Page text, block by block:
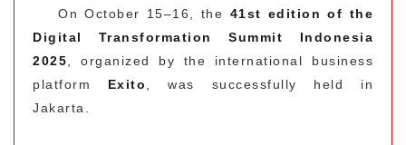
On October 15–16, the 41st edition of the
Digital Transformation Summit Indonesia
2025 , organized by the international business
platform Exito
, was successfully held in
Jakarta.